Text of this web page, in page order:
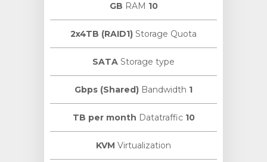
10 GB
RAM
2x4TB (RAID1) Storage Quota
SATA Storage type
1 Gbps (Shared)
Bandwidth
10 TB per month
Datatraffic
KVM Virtualization